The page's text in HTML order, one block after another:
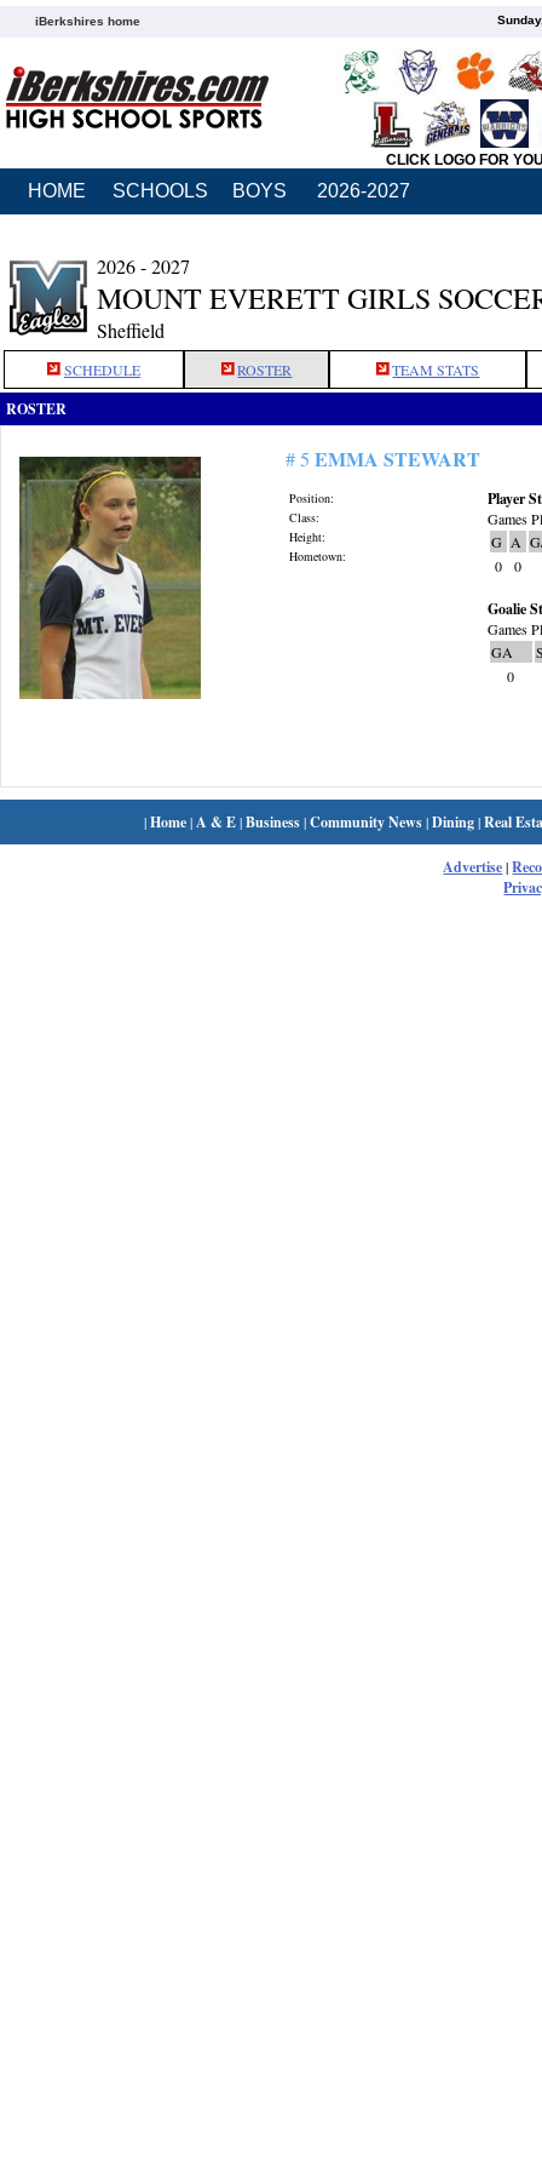
iBerkshires home
CLICK LOGO FOR
HOME SCHOOLS BOYS 2026-2027
2026 - 2027
MOUNT EVERETT GIRLS
Sheffield
SCHEDULE ROSTER TEAM STATS
ROSTER
# 5 EMMA STEWART
Position:
Class:
Height:
Hometown:
Player
Games
G A
0
0
Goalie
Games
GA
0
|Home| A & E|Business|Community News|Dining|Real
Advertise|